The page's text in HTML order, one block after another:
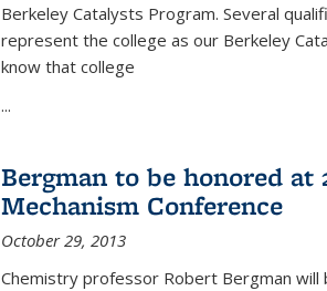
Berkeley Catalysts Program. Several
represent the college as our Berkeley
know that college
...
Bergman to be honored at
Mechanism Conference
October 29, 2013
Chemistry professor Robert Bergman